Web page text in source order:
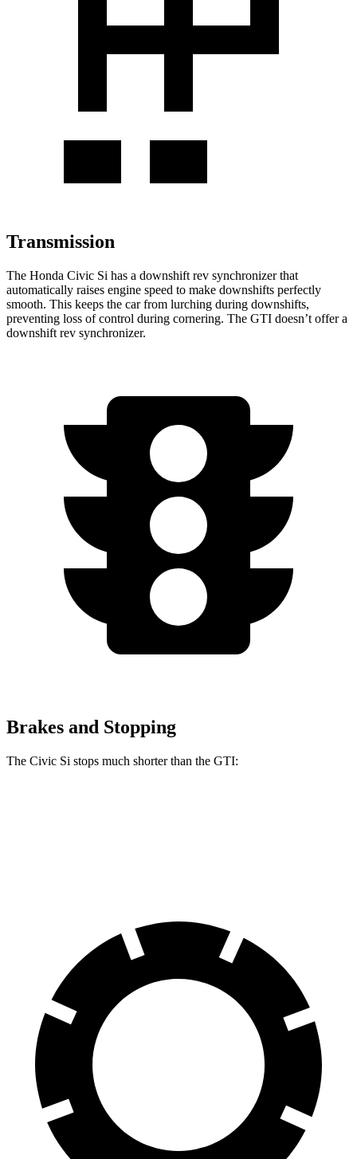
Transmission
The Honda Civic Si has a downshift rev synchronizer that
automatically raises engine speed to make downshifts perfectly
smooth. This keeps the car from lurching during downshifts,
preventing loss of control during cornering. The GTI doesn’t offer a
downshift rev synchronizer.
Brakes and Stopping
The Civic Si stops much shorter than the GTI: